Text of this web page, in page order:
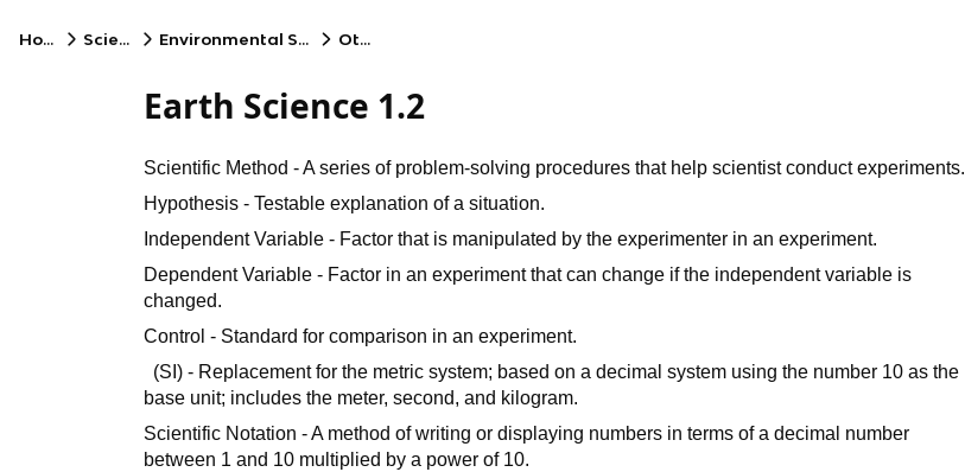
Home Science Environmental Science Other
Earth Science 1.2
Scientific Method - A series of problem-solving procedures that help scientist conduct experiments.
Hypothesis - Testable explanation of a situation.
Independent Variable - Factor that is manipulated by the experimenter in an experiment.
Dependent Variable - Factor in an experiment that can change if the independent variable is
changed.
Control - Standard for comparison in an experiment.
(SI) - Replacement for the metric system; based on a decimal system using the number 10 as the
base unit; includes the meter, second, and kilogram.
Scientific Notation - A method of writing or displaying numbers in terms of a decimal number
between 1 and 10 multiplied by a power of 10.